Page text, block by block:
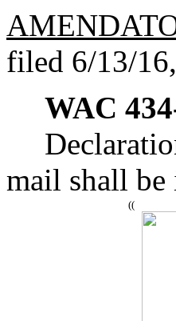
filed 6/13/
WAC
mail shall
((